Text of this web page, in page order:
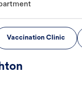
Vaccination Clinic